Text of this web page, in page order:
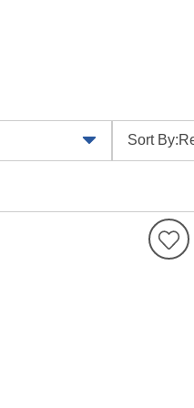
Sort By: